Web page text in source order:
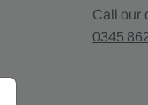
Call our
0345